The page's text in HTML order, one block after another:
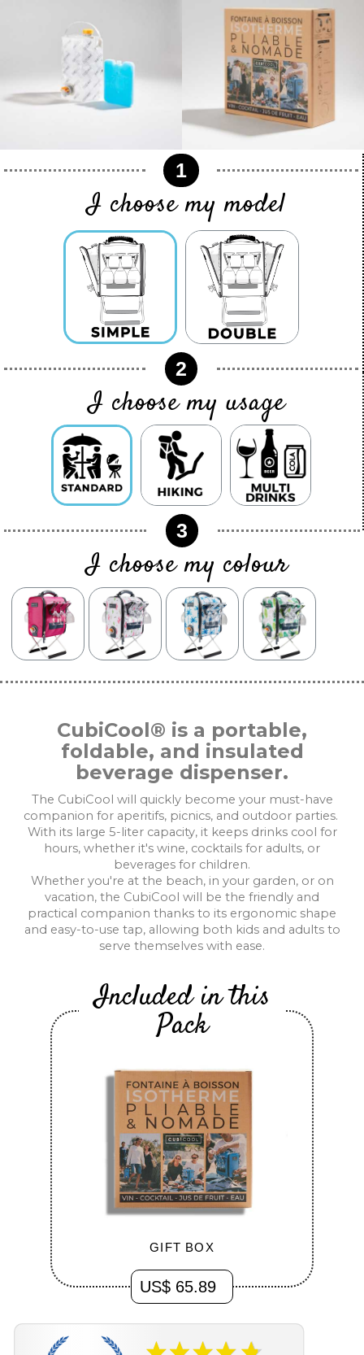
1
I choose my model
2
I choose my usage
3
I choose my colour
CubiCool® is a portable,
foldable, and insulated
beverage dispenser.
The CubiCool will quickly become your must-have
companion for aperitifs, picnics, and outdoor parties.
With its large 5-liter capacity, it keeps drinks cool for
hours, whether it's wine, cocktails for adults, or
beverages for children.
Whether you're at the beach, in your garden, or on
vacation, the CubiCool will be the friendly and
practical companion thanks to its ergonomic shape
and easy-to-use tap, allowing both kids and adults to
serve themselves with ease.
Included in this
Pack
US$ 65.89